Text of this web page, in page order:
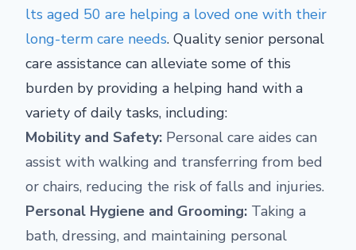
lts aged 50 are helping a loved one with their
long-term care needs. Quality senior personal
care assistance can alleviate some of this
burden by providing a helping hand with a
variety of daily tasks, including:
Mobility and Safety: Personal care aides can
assist with walking and transferring from bed
or chairs, reducing the risk of falls and injuries.
Personal Hygiene and Grooming: Taking a
bath, dressing, and maintaining personal